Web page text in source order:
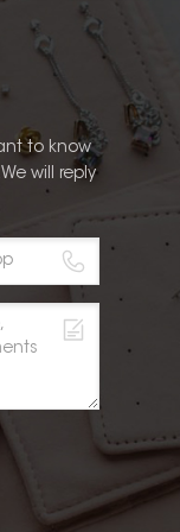
stands
of
This
embodies
and
PU
prioritizes
to know
will reply